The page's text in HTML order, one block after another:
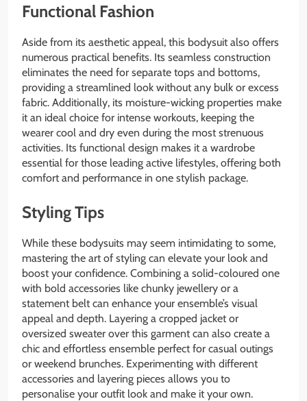
Functional Fashion
Aside from its aesthetic appeal, this bodysuit also offers
numerous practical benefits. Its seamless construction
eliminates the need for separate tops and bottoms,
providing a streamlined look without any bulk or excess
fabric. Additionally, its moisture-wicking properties make
it an ideal choice for intense workouts, keeping the
wearer cool and dry even during the most strenuous
activities. Its functional design makes it a wardrobe
essential for those leading active lifestyles, offering both
comfort and performance in one stylish package.
Styling Tips
While these bodysuits may seem intimidating to some,
mastering the art of styling can elevate your look and
boost your confidence. Combining a solid-coloured one
with bold accessories like chunky jewellery or a
statement belt can enhance your ensemble’s visual
appeal and depth. Layering a cropped jacket or
oversized sweater over this garment can also create a
chic and effortless ensemble perfect for casual outings
or weekend brunches. Experimenting with different
accessories and layering pieces allows you to
personalise your outfit look and make it your own.